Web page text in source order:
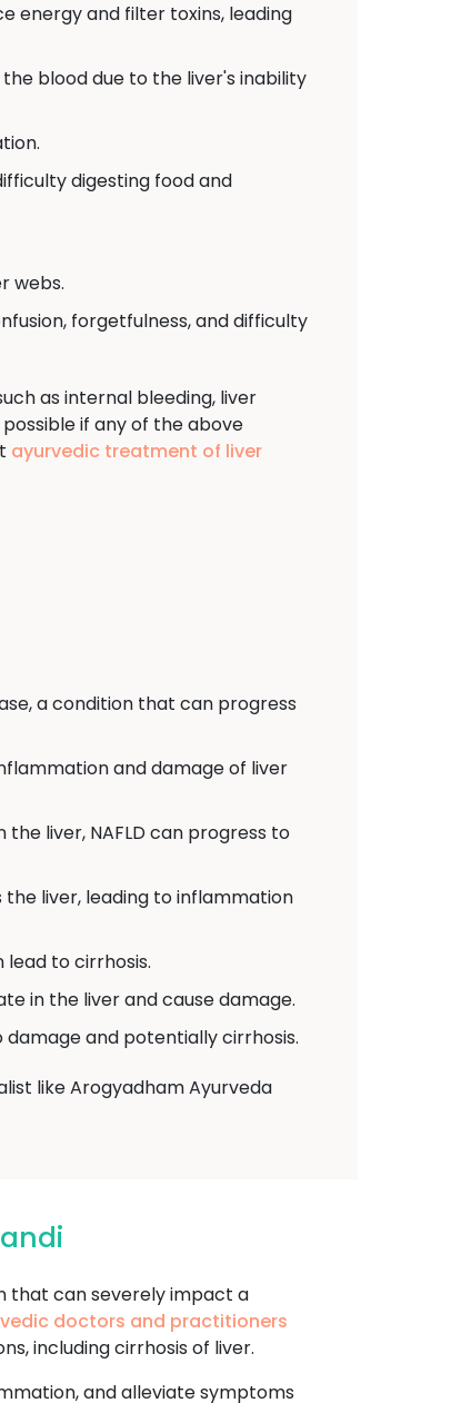
energy and filter toxins, leading
blood due to the liver's inability
digesting food and
webs.
forgetfulness, and difficulty
as internal bleeding, liver
if any of the above
ayurvedic treatment of liver
a condition that can progress
and damage of liver
liver, NAFLD can progress to
liver, leading to inflammation
to cirrhosis.
in the liver and cause damage.
and potentially cirrhosis.
like Arogyadham Ayurveda
that can severely impact a
doctors and practitioners
including cirrhosis of liver.
and alleviate symptoms